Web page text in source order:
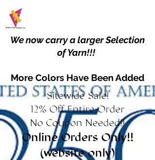
We now carry a larger Selection
of Yarn!!!
More Colors Have Been Added
Sitewide Sale!
12% Off Entire Order
No Coupon Needed!!
Online Orders Only!!
(website only)